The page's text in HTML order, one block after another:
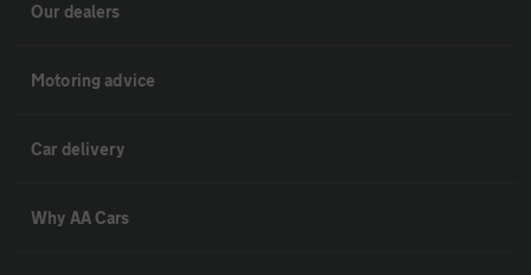
Our dealers
Motoring advice
Car delivery
Why AA Cars